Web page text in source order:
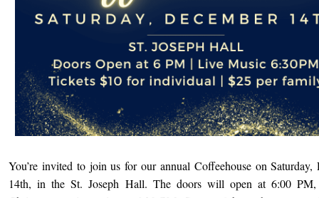
You’re invited to join us for our annual Coffeehouse on Saturday,
14th, in the St. Joseph Hall. The doors will open at 6:00